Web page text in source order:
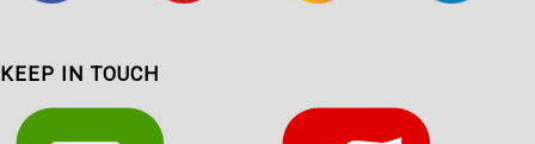
KEEP IN TOUCH